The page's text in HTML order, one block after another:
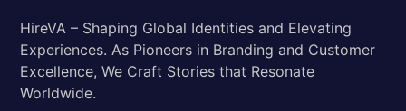
HireVA – Shaping Global Identities and Elevating
Experiences. As Pioneers in Branding and Customer
Excellence, We Craft Stories that Resonate
Worldwide.